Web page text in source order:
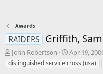
Awards
RAIDERS Griffith,
T
h
r
John Robertson
S
t
a
Apr 19,
distinguished service cross (usa)